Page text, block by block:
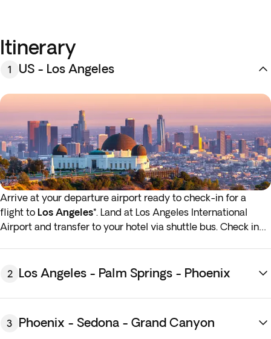
Itinerary
1 US - Los Angeles
Arrive at your departure airport ready to check-in for a
flight to Los Angeles*. Land at Los Angeles International
Airport and transfer to your hotel via shuttle bus. Check in
Angeles.
*If either your outbound or inbound flights depart in the early
night before the indicated departure day.
2 Los Angeles - Palm Springs - Phoenix
3 Phoenix - Sedona - Grand Canyon